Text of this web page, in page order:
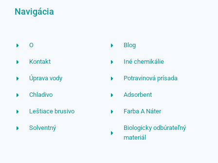
Navigácia
O
Kontakt
Úprava vody
Chladivo
Leštiace brusivo
Solventný
Blog
Iné chemikálie
Potravinová prísada
Adsorbent
Farba A Náter
Biologicky odbúrateľný
materiál